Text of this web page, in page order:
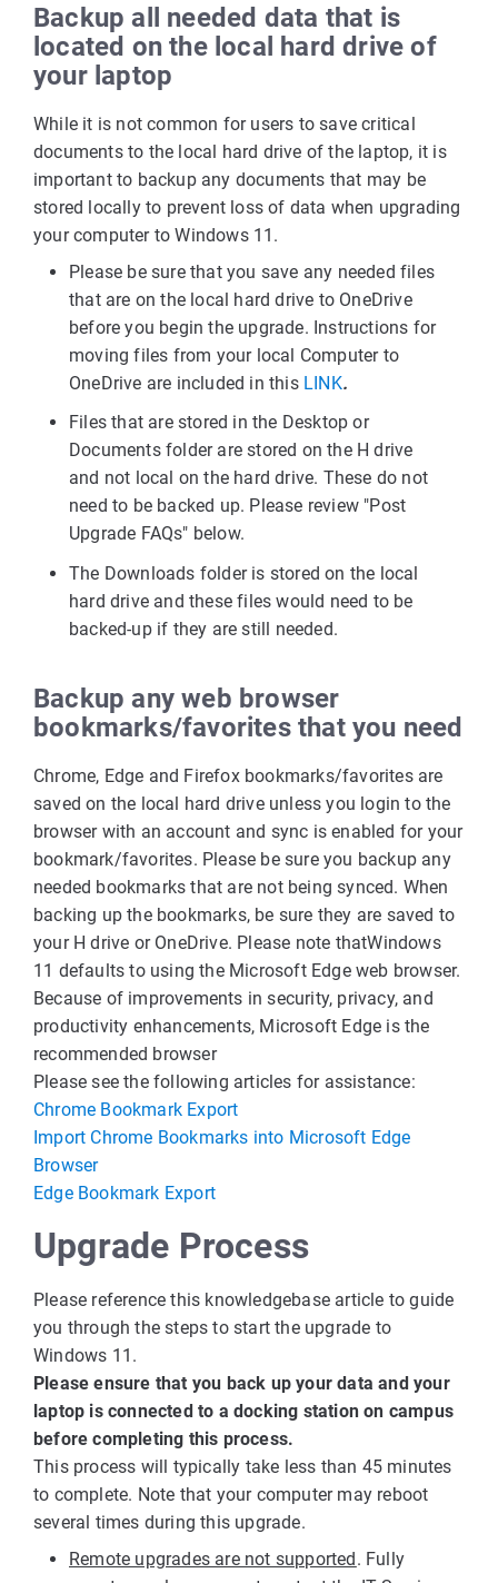
Backup all needed data that is
located on the local hard drive of
your laptop
While it is not common for users to save critical
documents to the local hard drive of the laptop, it is
important to backup any documents that may be
stored locally to prevent loss of data when upgrading
your computer to Windows 11.
Please be sure that you save any needed files
that are on the local hard drive to OneDrive
before you begin the upgrade. Instructions for
moving files from your local Computer to
OneDrive are included in this LINK.
Files that are stored in the Desktop or
Documents folder are stored on the H drive
and not local on the hard drive. These do not
need to be backed up. Please review "Post
Upgrade FAQs" below.
The Downloads folder is stored on the local
hard drive and these files would need to be
backed-up if they are still needed.
Backup anyweb browser
bookmarks/favoritesthat you need
Chrome, Edge and Firefox bookmarks/favorites are
saved on the local hard drive unless you login to the
browser with an account and sync is enabled for your
bookmark/favorites. Please be sure you backup any
needed bookmarks that are not being synced. When
backing up the bookmarks, be sure they are saved to
your H drive or OneDrive. Please note thatWindows
11 defaults to using the Microsoft Edge web browser.
Because of improvements in security, privacy, and
productivity enhancements, Microsoft Edge is the
recommended browser
Please see the following articles for assistance:
Chrome Bookmark Export
Import Chrome Bookmarks into Microsoft Edge
Browser
Edge Bookmark Export
Upgrade Process
Please reference this knowledgebase article to guide
you through the steps to start the upgrade to
Windows 11.
Please ensure that you back up your data and your
laptop is connected to a docking station on campus
before completing this process.
This process will typically take less than 45 minutes
to complete. Note that your computer may reboot
several times during this upgrade.
Remote upgrades are not supported. Fully